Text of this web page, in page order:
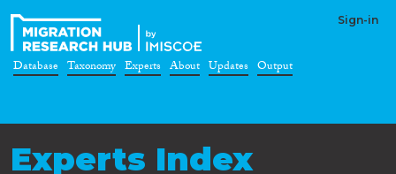
Sign-in
Database Taxonomy Experts About Updates Output
Experts Index